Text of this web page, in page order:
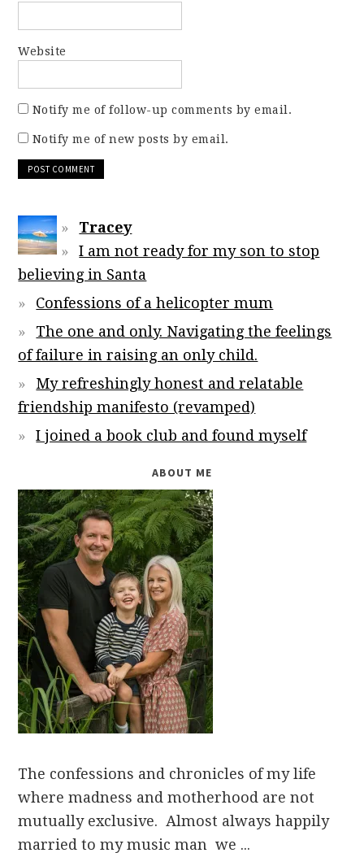
Website
Notify me of follow-up comments by email.
Notify me of new posts by email.
Tracey
I am not ready for my son to stop
believing in Santa
Confessions of a helicopter mum
The one and only. Navigating the feelings
of failure in raising an only child.
My refreshingly honest and relatable
friendship manifesto (revamped)
I joined a book club and found myself
ABOUT ME
The confessions and chronicles of my life
where madness and motherhood are not
mutually exclusive. Almost always happily
married to my music man we ...